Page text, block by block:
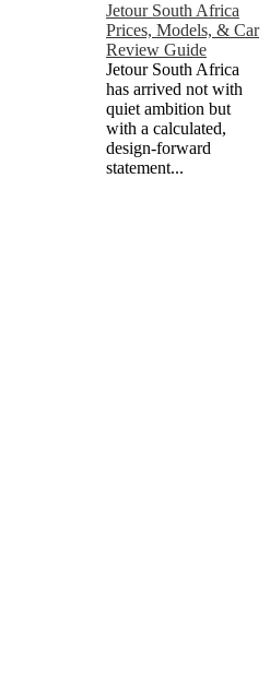
Jetour South Africa
Prices, Models, & Car
Review Guide
Jetour South Africa
has arrived not with
quiet ambition but
with a calculated,
design-forward
statement...